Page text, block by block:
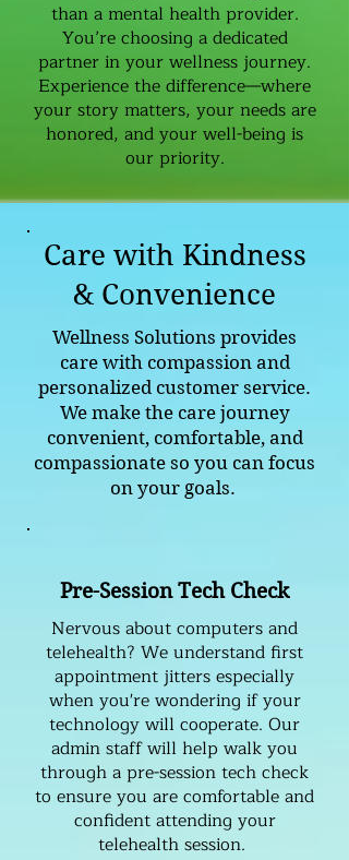
than a mental health provider.
You’re choosing a dedicated
partner in your wellness journey.
Experience the difference—where
your story matters, your needs are
honored, and your well-being is
our priority.
Care with Kindness
& Convenience
Wellness Solutions provides
care with compassion and
personalized customer service.
We make the care journey
convenient, comfortable, and
compassionate so you can focus
on your goals.
Pre-Session Tech Check
Nervous about computers and
telehealth? We understand first
appointment jitters especially
when you're wondering if your
technology will cooperate. Our
admin staff will help walk you
through a pre-session tech check
to ensure you are comfortable and
confident attending your
telehealth session.